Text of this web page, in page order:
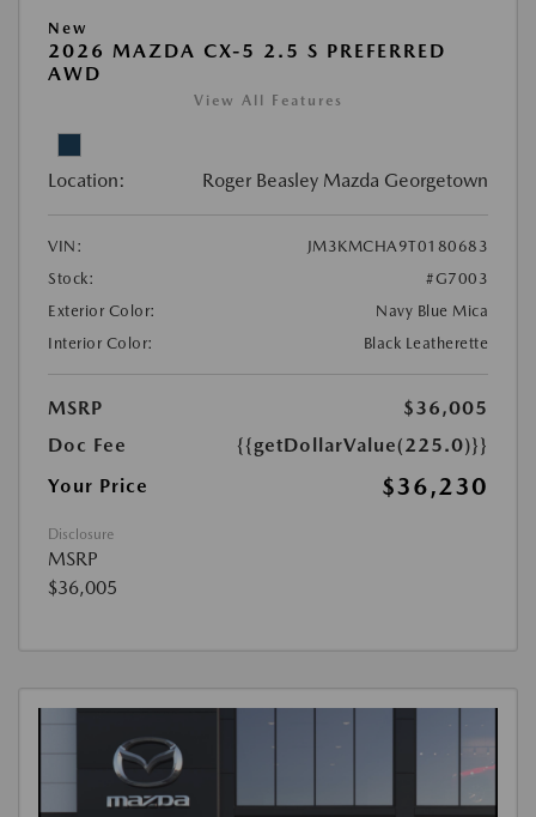
New
2026 MAZDA CX-5 2.5 S PREFERRED
AWD
View All Features
Location: Roger Beasley Mazda Georgetown
VIN:
JM3KMCHA9T0180683
Stock:
#G7003
Exterior Color:
Navy Blue Mica
Interior Color:
Black Leatherette
MSRP
$36,005
Doc Fee
{{getDollarValue(225.0)}}
Your Price
$36,230
Disclosure
MSRP
$36,005